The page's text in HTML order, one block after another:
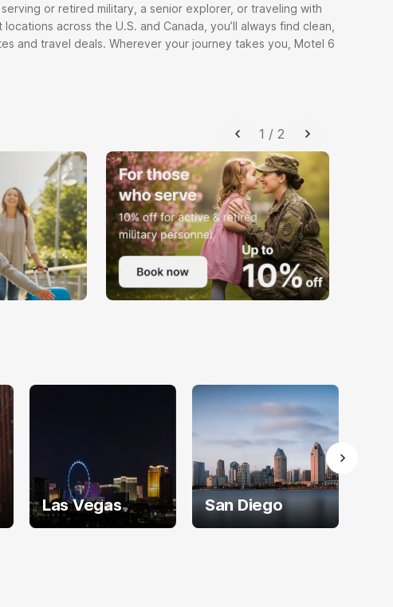
or retired military, a senior explorer, or traveling with
across the U.S. and Canada, you’ll always find clean,
and travel deals. Wherever your journey takes you, Motel 6
1 / 2
Las Vegas San Diego